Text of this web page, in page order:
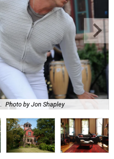
Photo by Jon Shapley